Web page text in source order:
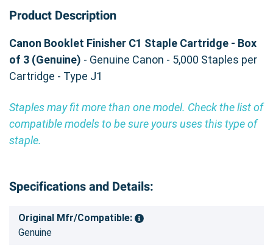
Product Description
Canon Booklet Finisher C1 Staple Cartridge - Box
of 3 (Genuine) - Genuine Canon - 5,000 Staples per
Cartridge - Type J1
Staples may fit more than one model. Check the list of
compatible models to be sure yours uses this type of
staple.
Specifications and Details:
Original Mfr/Compatible:
Genuine